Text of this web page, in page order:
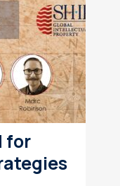
for